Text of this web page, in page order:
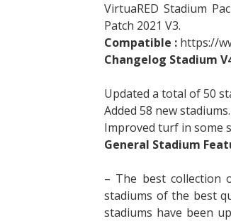
VirtuaRED Stadium
Patch 2021 V3.
Compatible : https://
Changelog Stadium
Updated a total of 50
Added 58 new
Improved turf in some
General Stadium
– The best collection
stadiums of the best
stadiums have been